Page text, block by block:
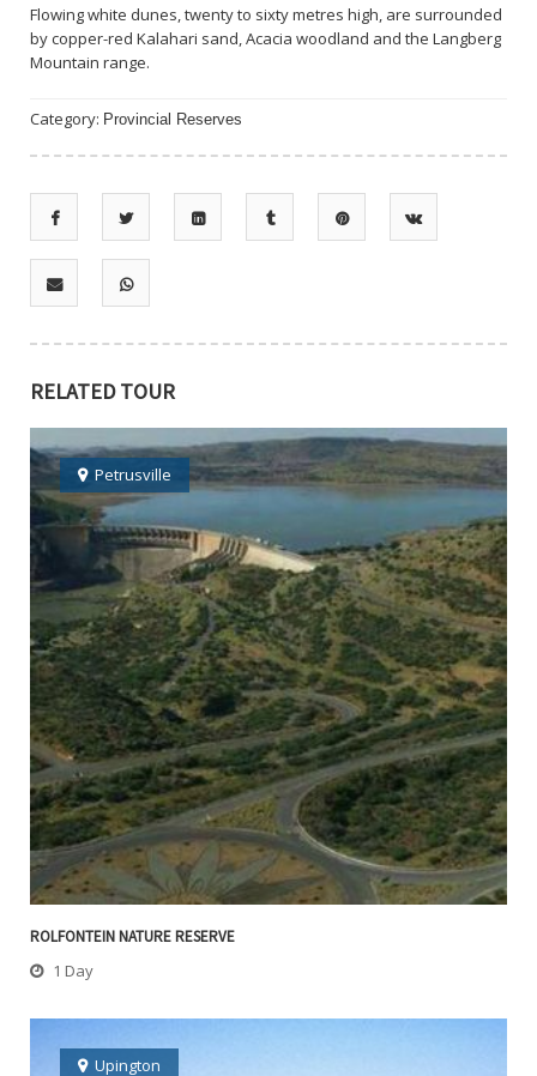
Flowing white dunes, twenty to sixty metres high, are surrounded
by copper-red Kalahari sand, Acacia woodland and the Langberg
Mountain range.
Category: Provincial Reserves
RELATED TOUR
Petrusville
ROLFONTEIN NATURE RESERVE
1 Day
Upington